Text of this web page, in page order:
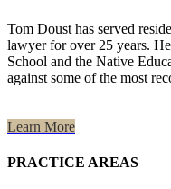
Tom Doust has served
lawyer for over 25 years.
School and the Native
against some of the most
Learn More
PRACTICE AREAS